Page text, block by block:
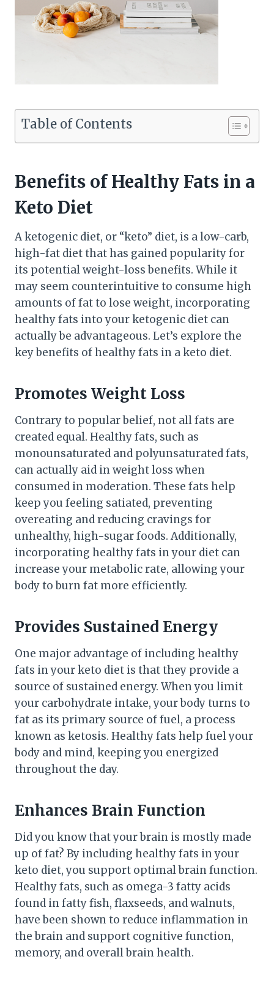
Table of Contents
Benefits of Healthy Fats in a
Keto Diet
A ketogenic diet, or “keto” diet, is a low-carb,
high-fat diet that has gained popularity for
its potential weight-loss benefits. While it
may seem counterintuitive to consume high
amounts of fat to lose weight, incorporating
healthy fats into your ketogenic diet can
actually be advantageous. Let’s explore the
key benefits of healthy fats in a keto diet.
Promotes Weight Loss
Contrary to popular belief, not all fats are
created equal. Healthy fats, such as
monounsaturated and polyunsaturated fats,
can actually aid in weight loss when
consumed in moderation. These fats help
keep you feeling satiated, preventing
overeating and reducing cravings for
unhealthy, high-sugar foods. Additionally,
incorporating healthy fats in your diet can
increase your metabolic rate, allowing your
body to burn fat more efficiently.
Provides Sustained Energy
One major advantage of including healthy
fats in your keto diet is that they provide a
source of sustained energy. When you limit
your carbohydrate intake, your body turns to
fat as its primary source of fuel, a process
known as ketosis. Healthy fats help fuel your
body and mind, keeping you energized
throughout the day.
Enhances Brain Function
Did you know that your brain is mostly made
up of fat? By including healthy fats in your
keto diet, you support optimal brain function.
Healthy fats, such as omega-3 fatty acids
found in fatty fish, flaxseeds, and walnuts,
have been shown to reduce inflammation in
the brain and support cognitive function,
memory, and overall brain health.